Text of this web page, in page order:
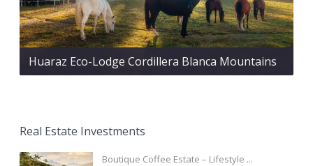
Huaraz Eco-Lodge Cordillera Blanca Mountains
Real Estate Investments
Boutique Coffee Estate – Lifestyle ...